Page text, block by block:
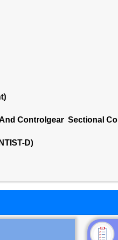
Controlgear Sectional
D)